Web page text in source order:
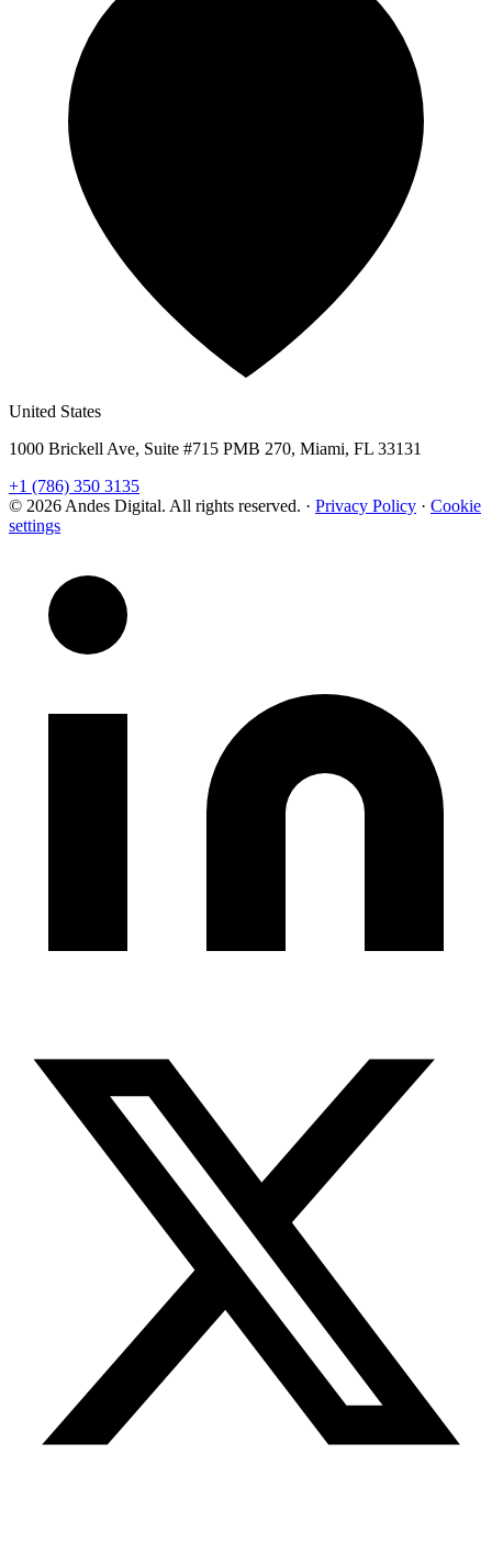
United States
1000 Brickell Ave, Suite #715 PMB 270, Miami, FL 33131
+1 (786) 350 3135
© 2026 Andes Digital. All rights reserved. · Privacy Policy · Cookie
settings